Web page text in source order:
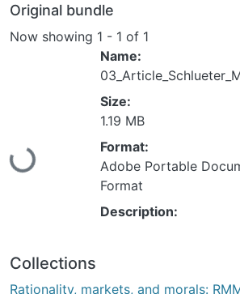
Original bundle
Now showing 1 - 1 of 1
Loading...
Name:
Size:
1.19 MB
Format:
Adobe Portable
Format
Description:
Collections
Rationality, markets, and morals: